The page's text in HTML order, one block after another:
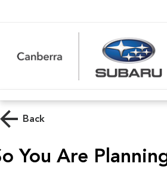
Back
You Are